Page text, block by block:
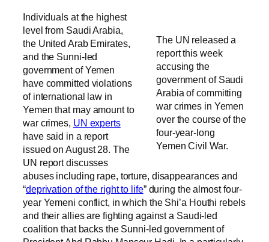
The UN released a
report this week
accusing the
government of Saudi
Arabia of committing
war crimes in Yemen
over the course of the
four-year-long
Yemen Civil War.
Individuals at the highest
level from Saudi Arabia,
the United Arab Emirates,
and the Sunni-led
government of Yemen
have committed violations
of international law in
Yemen that may amount to
war crimes, UN experts
have said in a report
issued on August 28. The
UN report discusses
abuses including rape, torture, disappearances and
“deprivation of the right to life” during the almost four-
year Yemeni conflict, in which the Shi’a Houthi rebels
and their allies are fighting against a Saudi-led
coalition that backs the Sunni-led government of